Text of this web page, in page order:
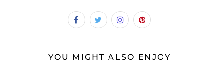
YOU MIGHT ALSO ENJOY